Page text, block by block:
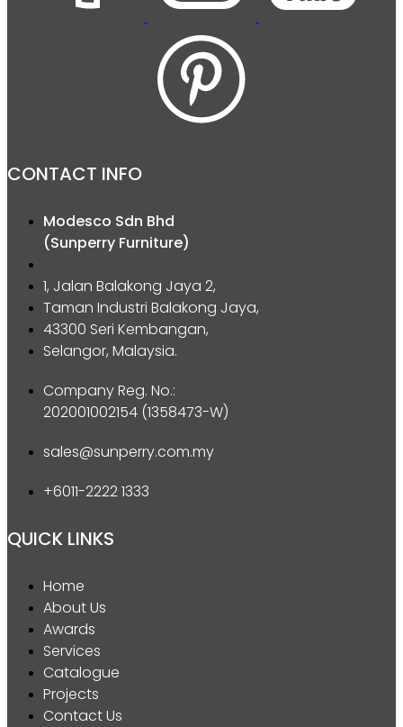
CONTACT INFO
Modesco Sdn Bhd
(Sunperry Furniture)
1, Jalan Balakong Jaya 2,
Taman Industri Balakong Jaya,
43300 Seri Kembangan,
Selangor, Malaysia.
Company Reg. No.:
202001002154 (1358473-W)
sales@sunperry.com.my
+6011-2222 1333
QUICK LINKS
Home
About Us
Awards
Services
Catalogue
Projects
Contact Us